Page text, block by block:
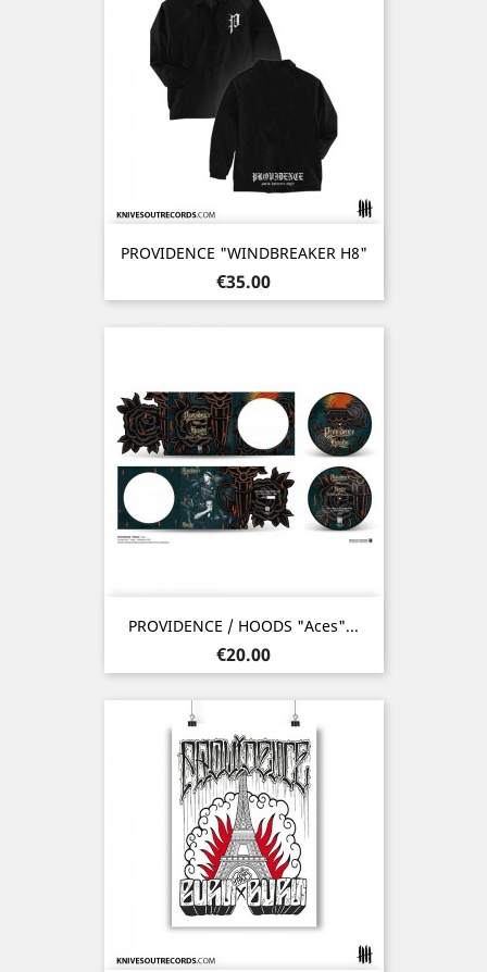
PROVIDENCE "WINDBREAKER H8"
Price
€35.00
PROVIDENCE / HOODS "Aces"...
Price
€20.00